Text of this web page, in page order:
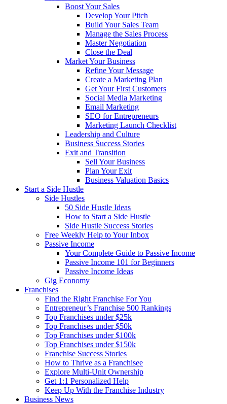
Boost Your Sales
Develop Your Pitch
Build Your Sales Team
Manage the Sales Process
Master Negotiation
Close the Deal
Market Your Business
Refine Your Message
Create a Marketing Plan
Get Your First Customers
Social Media Marketing
Email Marketing
SEO for Entrepreneurs
Marketing Launch Checklist
Leadership and Culture
Business Success Stories
Exit and Transition
Sell Your Business
Plan Your Exit
Business Valuation Basics
Start a Side Hustle
Side Hustles
50 Side Hustle Ideas
How to Start a Side Hustle
Side Hustle Success Stories
Free Weekly Help to Your Inbox
Passive Income
Your Complete Guide to Passive Income
Passive Income 101 for Beginners
Passive Income Ideas
Gig Economy
Franchises
Find the Right Franchise For You
Entrepreneur’s Franchise 500 Rankings
Top Franchises under $25k
Top Franchises under $50k
Top Franchises under $100k
Top Franchises under $150k
Franchise Success Stories
How to Thrive as a Franchisee
Explore Multi-Unit Ownership
Get 1:1 Personalized Help
Keep Up With the Franchise Industry
Business News